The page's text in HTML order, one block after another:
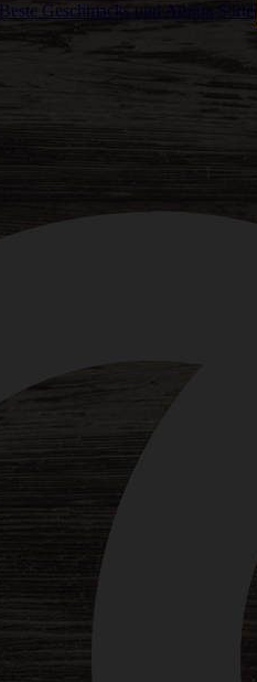
Beste Geschmacks und Aroma Sorten